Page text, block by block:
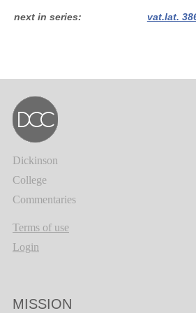
next in series vat.lat.
Dickinson
College
Commentaries
Terms of use
Login
MISSION